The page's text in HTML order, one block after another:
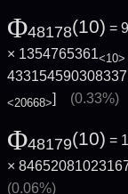
Φ48178(10) =
× 1354765361<10>
<20668>] (0.33%)
Φ48179(10) =
×
(0.06%)